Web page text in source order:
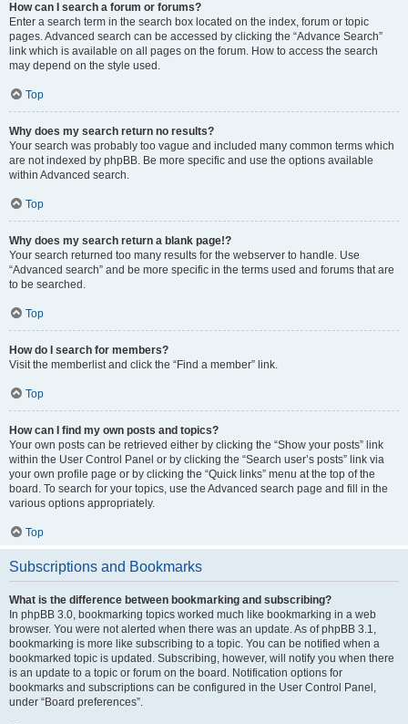
How can I search a forum or forums?
Enter a search term in the search box located on the index, forum or topic
pages. Advanced search can be accessed by clicking the “Advance Search”
link which is available on all pages on the forum. How to access the search
may depend on the style used.
Top
Why does my search return no results?
Your search was probably too vague and included many common terms which
are not indexed by phpBB. Be more specific and use the options available
within Advanced search.
Top
Why does my search return a blank page!?
Your search returned too many results for the webserver to handle. Use
“Advanced search” and be more specific in the terms used and forums that are
to be searched.
Top
How do I search for members?
Visit the memberlist and click the “Find a member” link.
Top
How can I find my own posts and topics?
Your own posts can be retrieved either by clicking the “Show your posts” link
within the User Control Panel or by clicking the “Search user’s posts” link via
your own profile page or by clicking the “Quick links” menu at the top of the
board. To search for your topics, use the Advanced search page and fill in the
various options appropriately.
Top
Subscriptions and Bookmarks
What is the difference between bookmarking and subscribing?
In phpBB 3.0, bookmarking topics worked much like bookmarking in a web
browser. You were not alerted when there was an update. As of phpBB 3.1,
bookmarking is more like subscribing to a topic. You can be notified when a
bookmarked topic is updated. Subscribing, however, will notify you when there
is an update to a topic or forum on the board. Notification options for
bookmarks and subscriptions can be configured in the User Control Panel,
under “Board preferences”.